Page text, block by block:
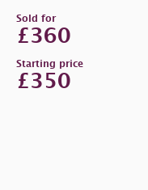
Sold for
£360
Starting price
£350